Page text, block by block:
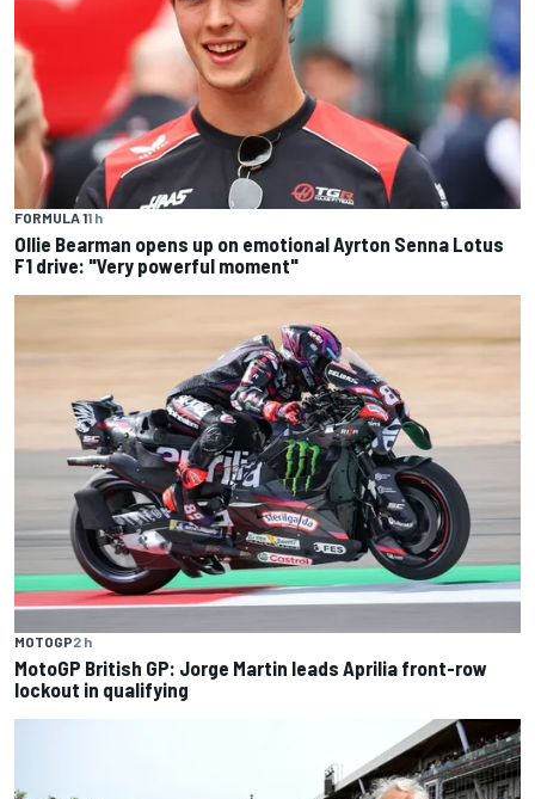
FORMULA 11 h
Ollie Bearman opens up on emotional Ayrton Senna Lotus
F1 drive: "Very powerful moment"
MOTOGP2 h
MotoGP British GP: Jorge Martin leads Aprilia front-row
lockout in qualifying